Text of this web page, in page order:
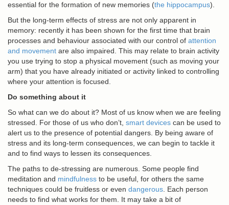
essential for the formation of new memories (the hippocampus).
But the long-term effects of stress are not only apparent in
memory: recently it has been shown for the first time that brain
processes and behaviour associated with our control of attention
and movement are also impaired. This may relate to brain activity
you use trying to stop a physical movement (such as moving your
arm) that you have already initiated or activity linked to controlling
where your attention is focused.
Do something about it
So what can we do about it? Most of us know when we are feeling
stressed. For those of us who don’t, smart devices can be used to
alert us to the presence of potential dangers. By being aware of
stress and its long-term consequences, we can begin to tackle it
and to find ways to lessen its consequences.
The paths to de-stressing are numerous. Some people find
meditation and mindfulness to be useful, for others the same
techniques could be fruitless or even dangerous . Each person
needs to find what works for them. It may take a bit of